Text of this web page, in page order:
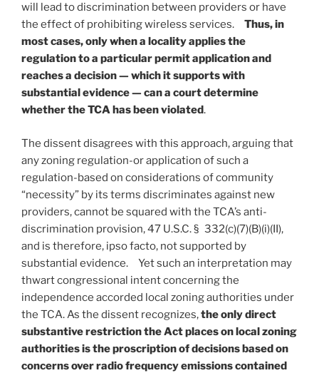
will lead to discrimination between providers or have
the effect of prohibiting wireless services. Thus, in
most cases, only when a locality applies the
regulation to a particular permit application and
reaches a decision — which it supports with
substantial evidence — can a court determine
whether the TCA has been violated.
The dissent disagrees with this approach, arguing that
any zoning regulation-or application of such a
regulation-based on considerations of community
“necessity” by its terms discriminates against new
providers, cannot be squared with the TCA’s anti-
discrimination provision, 47 U.S.C. § 332(c)(7)(B)(i)(II),
and is therefore, ipso facto, not supported by
substantial evidence. Yet such an interpretation may
thwart congressional intent concerning the
independence accorded local zoning authorities under
the TCA. As the dissent recognizes,the only direct
substantive restriction the Act places on local zoning
authorities is the proscription of decisions based on
concerns over radio frequency emissions contained